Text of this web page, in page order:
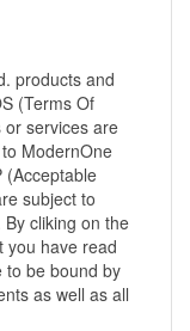
products and
(Terms Of
services are
ModernOne
(Acceptable
subject to
cliking on the
you have read
to be bound by
as well as all